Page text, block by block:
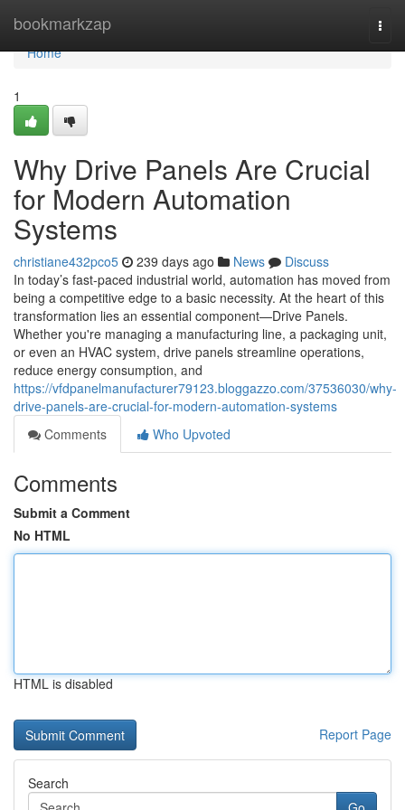
bookmarkzap
Home
Home
1
Why Drive Panels Are Crucial
for Modern Automation
Systems
christiane432pco5 239 days ago News
Discuss
In today’s fast-paced industrial world, automation has moved from
being a competitive edge to a basic necessity. At the heart of this
transformation lies an essential component—Drive Panels.
Whether you're managing a manufacturing line, a packaging unit,
or even an HVAC system, drive panels streamline operations,
reduce energy consumption, and
https://vfdpanelmanufacturer79123.bloggazzo.com/37536030/why-
drive-panels-are-crucial-for-modern-automation-systems
Comments
Who Upvoted
Comments
Submit a Comment
No HTML
HTML is disabled
Report Page
Search